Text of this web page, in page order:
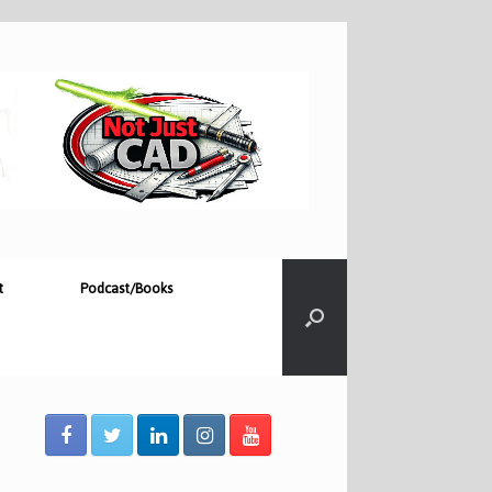
Podcast/Books